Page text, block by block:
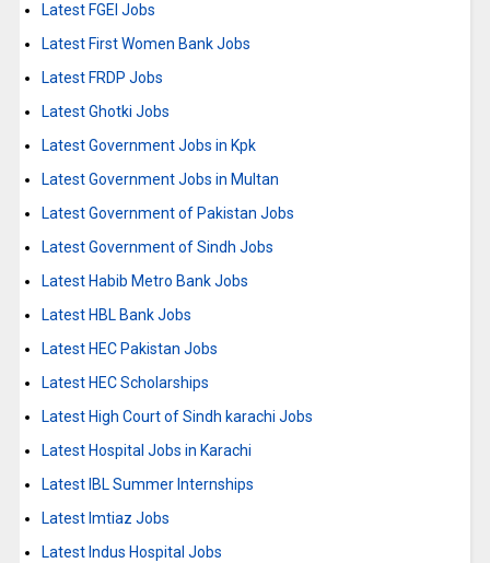
Latest FGEI Jobs
Latest First Women Bank Jobs
Latest FRDP Jobs
Latest Ghotki Jobs
Latest Government Jobs in Kpk
Latest Government Jobs in Multan
Latest Government of Pakistan Jobs
Latest Government of Sindh Jobs
Latest Habib Metro Bank Jobs
Latest HBL Bank Jobs
Latest HEC Pakistan Jobs
Latest HEC Scholarships
Latest High Court of Sindh karachi Jobs
Latest Hospital Jobs in Karachi
Latest IBL Summer Internships
Latest Imtiaz Jobs
Latest Indus Hospital Jobs